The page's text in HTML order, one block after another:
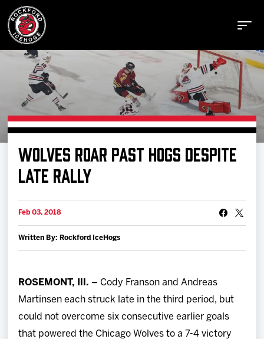
Buy Tickets
Manage Tickets
Schedule
Tickets
WOLVES ROAR PAST HOGS DESPITE
LATE RALLY
Feb 03, 2018
Written By: Rockford IceHogs
ROSEMONT, Ill. – Cody Franson and Andreas
Martinsen each struck late in the third period, but
could not overcome six consecutive earlier goals
that powered the Chicago Wolves to a 7-4 victory